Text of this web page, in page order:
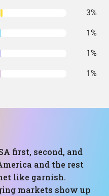
3%
1%
1%
1%
first, second, and
and the rest
like garnish.
markets show up